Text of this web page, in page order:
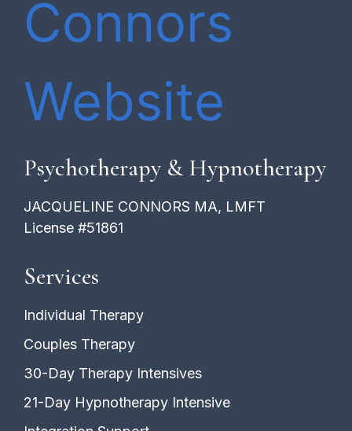
Psychotherapy & Hypnotherapy
JACQUELINE CONNORS MA, LMFT
License #51861
Services
Individual Therapy
Couples Therapy
30-Day Therapy Intensives
21-Day Hypnotherapy Intensive